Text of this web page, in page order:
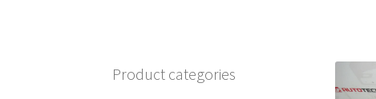
Product categories